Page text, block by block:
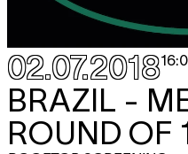
02.07.2018
BRAZIL -
ROUND OF